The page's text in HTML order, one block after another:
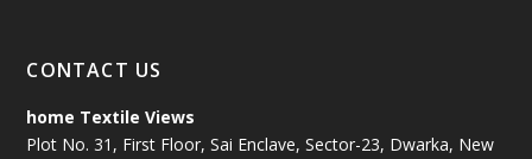
CONTACT US
home Textile Views
Plot No. 31, First Floor, Sai Enclave, Sector-23, Dwarka, New